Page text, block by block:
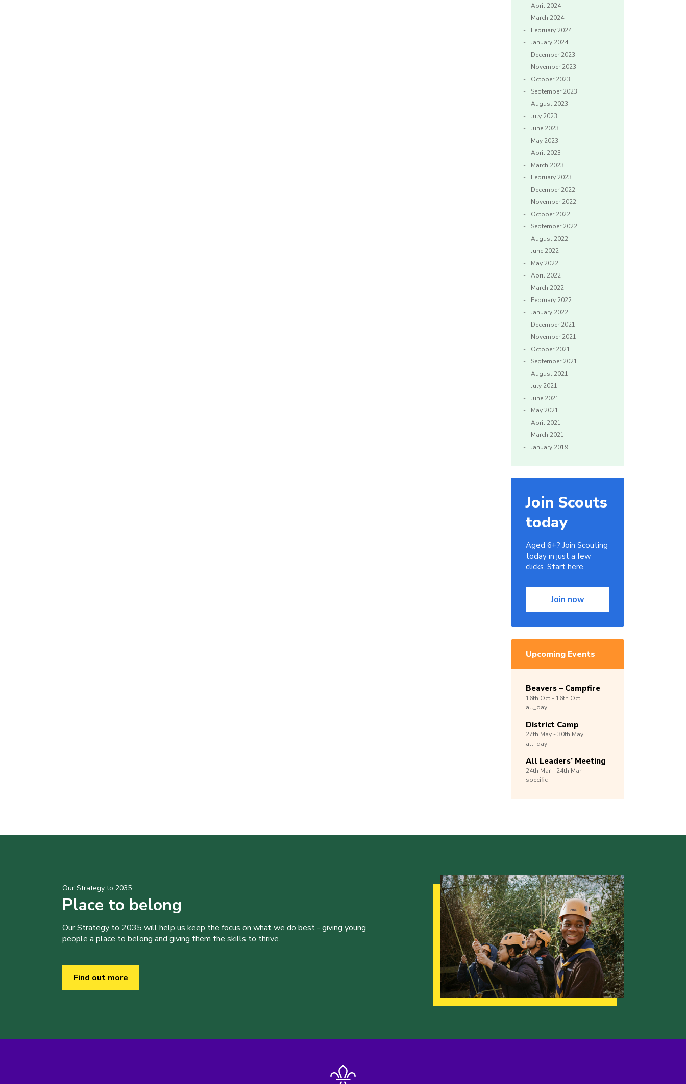
April 2024
March 2024
February 2024
January 2024
December 2023
November 2023
October 2023
September 2023
August 2023
July 2023
June 2023
May 2023
April 2023
March 2023
February 2023
December 2022
November 2022
October 2022
September 2022
August 2022
June 2022
May 2022
April 2022
March 2022
February 2022
January 2022
December 2021
November 2021
October 2021
September 2021
August 2021
July 2021
June 2021
May 2021
April 2021
March 2021
January 2019
Join Scouts
today
Aged 6+? Join Scouting
today in just a few
clicks. Start here.
Join now
Upcoming Events
Beavers – Campfire
16th Oct - 16th Oct
all_day
District Camp
27th May -30th May
all_day
All Leaders’ Meeting
24th Mar - 24th Mar
specific
Our Strategy to 2035
Place to belong
Our Strategy to 2035 will help us keep the focus on what we do best - giving young
people a place to belong and giving them the skills to thrive.
Find out more